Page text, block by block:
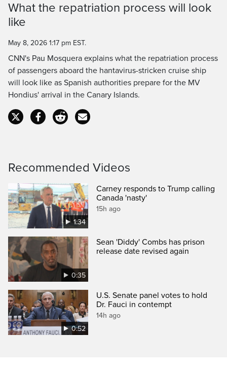
Time
What the repatriation process will look
like
May 8, 2026 1:17 pm EST.
CNN's Pau Mosquera explains what the repatriation process
of passengers aboard the hantavirus-stricken cruise ship
will look like as Spanish authorities prepare for the MV
Hondius' arrival in the Canary Islands.
Recommended Videos
1:34
Carney responds to Trump calling
Canada 'nasty'
15h ago
0:35
Sean 'Diddy' Combs has prison
release date revised again
0:52
U.S. Senate panel votes to hold
Dr. Fauci in contempt
14h ago